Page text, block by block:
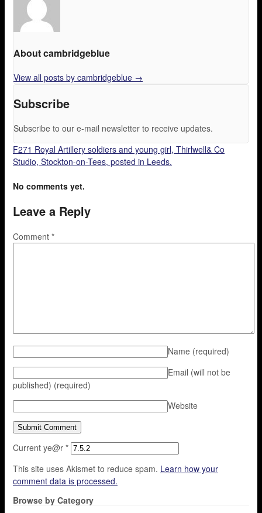
About cambridgeblue
View all posts by cambridgeblue →
Subscribe
Subscribe to our e-mail newsletter to receive updates.
F271 Royal Artillery soldiers and young girl, Thirlwell& Co
Studio, Stockton-on-Tees, posted in Leeds.
No comments yet.
Leave a Reply
Comment *
Name (required)
Email (will not be
published) (required)
Website
Current ye@r *
This site uses Akismet to reduce spam. Learn how your
comment data is processed.
Browse by Category